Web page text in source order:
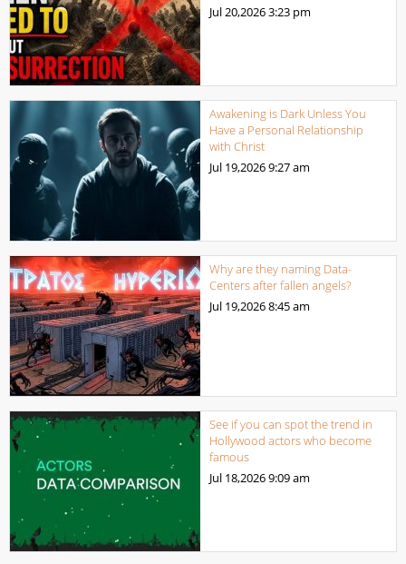
Jul 20,20263:23 pm
Awakening is Dark Unless You
Have a Personal Relationship
with Christ
Jul 19,20269:27 am
Why are they naming Data-
Centers after fallen angels?
Jul 19,20268:45 am
See if you can spot the trend in
Hollywood actors who become
famous
Jul 18,20269:09 am